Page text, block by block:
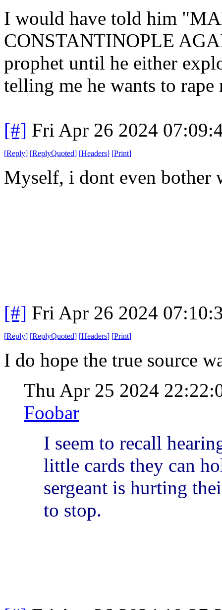
I would have told him
CONSTANTINOPLE
prophet until he either
telling me he wants to rape
[#] Fri Apr 26 2024
[Reply] [ReplyQuoted] [Headers] [Print]
Myself, i dont even bother
[#] Fri Apr 26 2024
[Reply] [ReplyQuoted] [Headers] [Print]
I do hope the true source
Thu Apr 25 2024
Foobar
I seem to recall
little cards they can
sergeant is hurting
to stop.